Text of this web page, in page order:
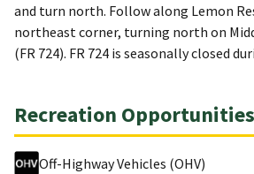
and turn north. Follow along Lemon
northeast corner, turning north on
(FR 724). FR 724 is seasonally closed
Recreation Opportunities
Off-Highway Vehicles (OHV)